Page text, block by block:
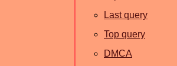
Last query
Top query
DMCA